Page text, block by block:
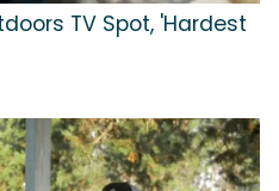
TV Spot, 'Hardest